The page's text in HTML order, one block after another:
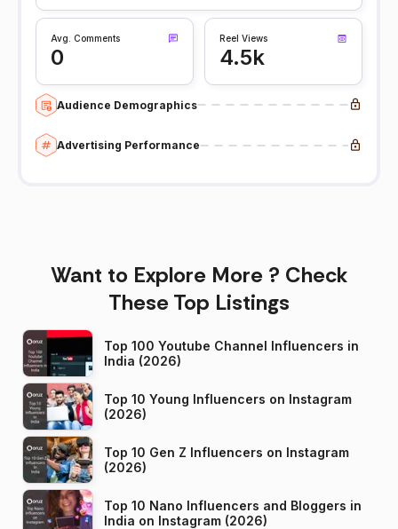
Avg. Comments
0
Reel Views
4.5k
Audience Demographics
Advertising Performance
Want to Explore More ? Check
These Top Listings
Top 100 Youtube Channel Influencers in
India (2026)
Top 10 Young Influencers on Instagram
(2026)
Top 10 Gen Z Influencers on Instagram
(2026)
Top 10 Nano Influencers and Bloggers in
India on Instagram (2026)